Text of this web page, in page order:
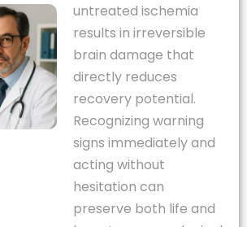
untreated ischemia
results in irreversible
brain damage that
directly reduces
recovery potential.
Recognizing warning
signs immediately and
acting without
hesitation can
preserve both life and